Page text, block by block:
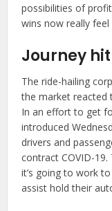
possibilities of
wins now really feel
Journey
The ride-hailing
the market reacted
In an effort to get
introduced
drivers and
contract COVID-
it’s going to work
assist hold their